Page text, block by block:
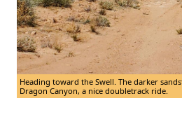
Heading toward the Swell. The darker
Dragon Canyon, a nice doubletrack ride.